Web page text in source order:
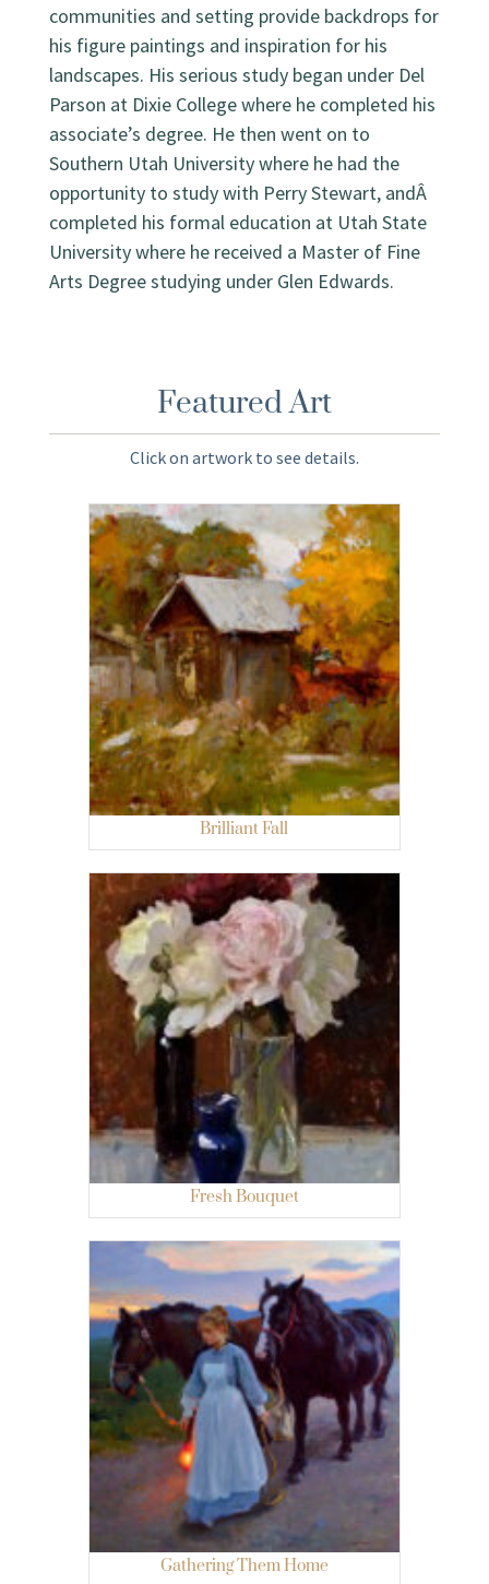
communities and setting provide backdrops for
his figure paintings and inspiration for his
landscapes. His serious study began under Del
Parson at Dixie College where he completed his
associate’s degree. He then went on to
Southern Utah University where he had the
opportunity to study with Perry Stewart, andÂ
completed his formal education at Utah State
University where he received a Master of Fine
Arts Degree studying under Glen Edwards.
Featured Art
Click on artwork to see details.
Brilliant Fall
Fresh Bouquet
Gathering Them Home